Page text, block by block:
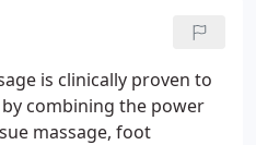
and nurture the
is clinically proven to
combining the power
massage, foot